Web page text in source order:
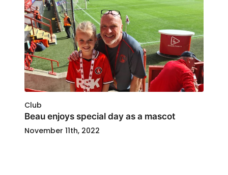
Club
Beau enjoys special day as a mascot
November 11th, 2022